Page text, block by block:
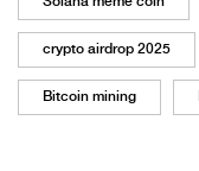
crypto airdrop 2025
Bitcoin mining